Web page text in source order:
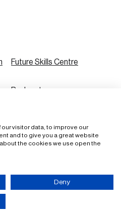
Future Skills Centre
Podcasts
Privacy Policy
visitor data, to improve our
and to give you a great website
the cookies we use open the
Deny